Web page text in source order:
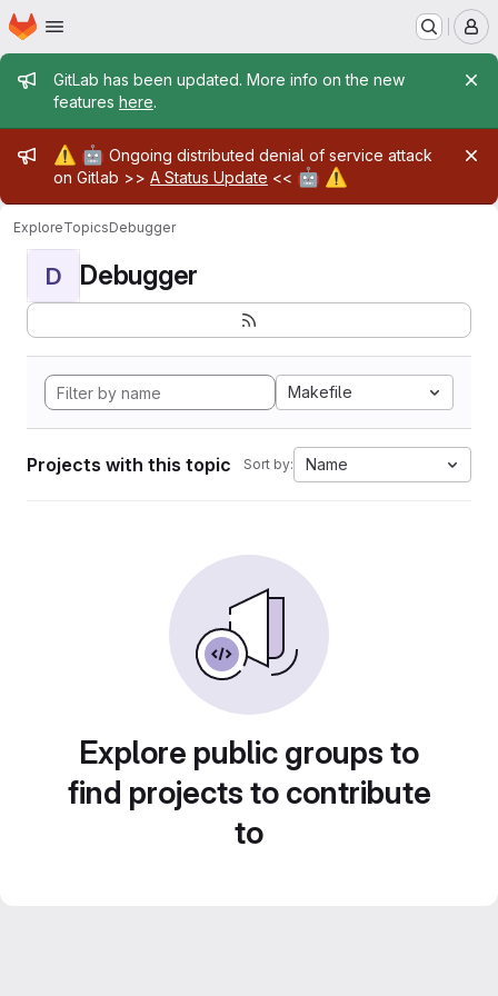
Skip to main content
Homepage
Admin message
GitLab has been updated. More info on the new
features here.
Admin message
⚠️ 🤖 Ongoing distributed denial of service attack
on Gitlab >> A Status Update << 🤖 ⚠️
ExploreTopicsDebugger
D Debugger
Makefile
Projects with this topic Sort by: Name
Explore public groups to
find projects to contribute
to